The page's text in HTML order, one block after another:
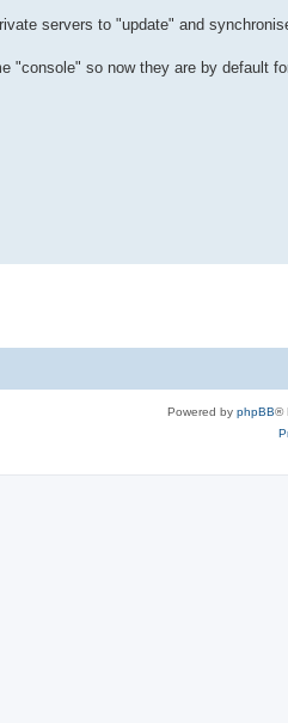
servers to "update" and
"console" so now they are by default
Powered by phpBB®